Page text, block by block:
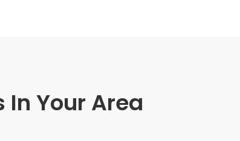
In Your Area